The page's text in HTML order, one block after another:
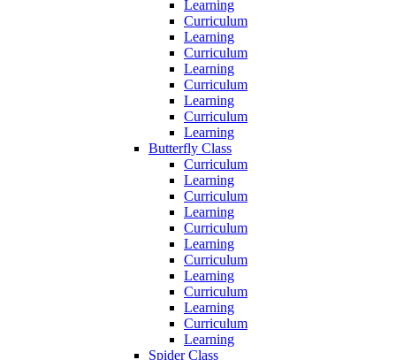
Learning
Curriculum
Learning
Curriculum
Learning
Curriculum
Learning
Curriculum
Learning
Butterfly Class
Curriculum
Learning
Curriculum
Learning
Curriculum
Learning
Curriculum
Learning
Curriculum
Learning
Curriculum
Learning
Spider Class